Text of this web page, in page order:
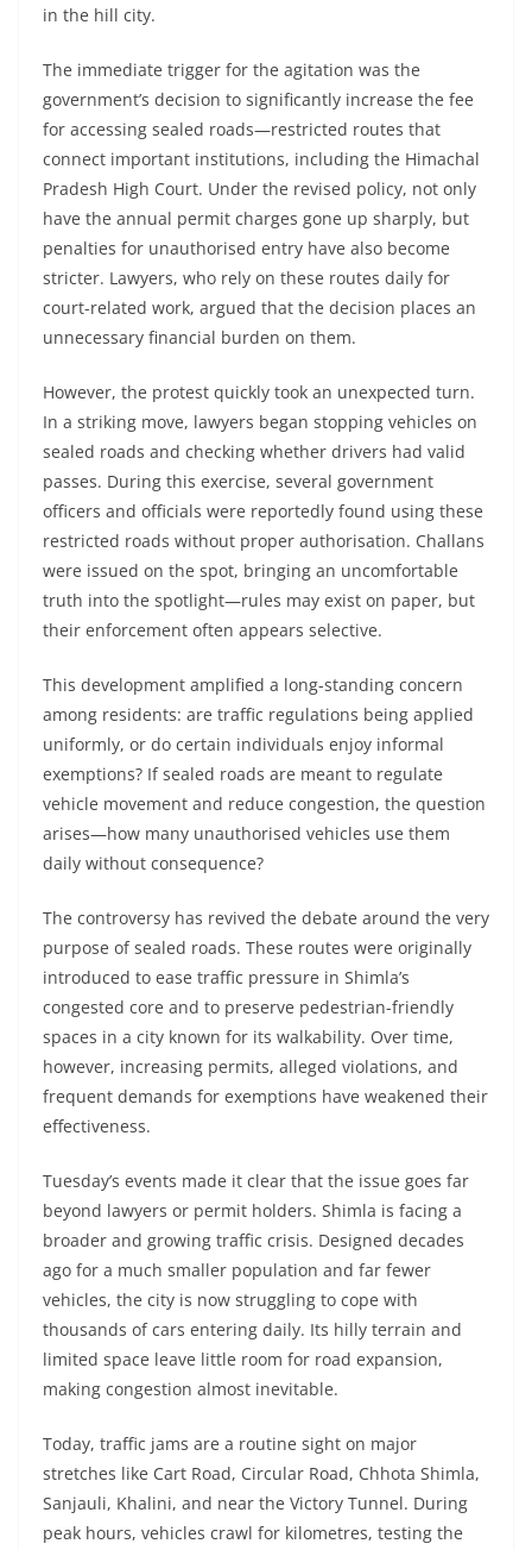
in the hill city.
The immediate trigger for the agitation was the
government’s decision to significantly increase the fee
for accessing sealed roads—restricted routes that
connect important institutions, including the Himachal
Pradesh High Court. Under the revised policy, not only
have the annual permit charges gone up sharply, but
penalties for unauthorised entry have also become
stricter. Lawyers, who rely on these routes daily for
court-related work, argued that the decision places an
unnecessary financial burden on them.
However, the protest quickly took an unexpected turn.
In a striking move, lawyers began stopping vehicles on
sealed roads and checking whether drivers had valid
passes. During this exercise, several government
officers and officials were reportedly found using these
restricted roads without proper authorisation. Challans
were issued on the spot, bringing an uncomfortable
truth into the spotlight—rules may exist on paper, but
their enforcement often appears selective.
This development amplified a long-standing concern
among residents: are traffic regulations being applied
uniformly, or do certain individuals enjoy informal
exemptions? If sealed roads are meant to regulate
vehicle movement and reduce congestion, the question
arises—how many unauthorised vehicles use them
daily without consequence?
The controversy has revived the debate around the very
purpose of sealed roads. These routes were originally
introduced to ease traffic pressure in Shimla’s
congested core and to preserve pedestrian-friendly
spaces in a city known for its walkability. Over time,
however, increasing permits, alleged violations, and
frequent demands for exemptions have weakened their
effectiveness.
Tuesday’s events made it clear that the issue goes far
beyond lawyers or permit holders. Shimla is facing a
broader and growing traffic crisis. Designed decades
ago for a much smaller population and far fewer
vehicles, the city is now struggling to cope with
thousands of cars entering daily. Its hilly terrain and
limited space leave little room for road expansion,
making congestion almost inevitable.
Today, traffic jams are a routine sight on major
stretches like Cart Road, Circular Road, Chhota Shimla,
Sanjauli, Khalini, and near the Victory Tunnel. During
peak hours, vehicles crawl for kilometres, testing the